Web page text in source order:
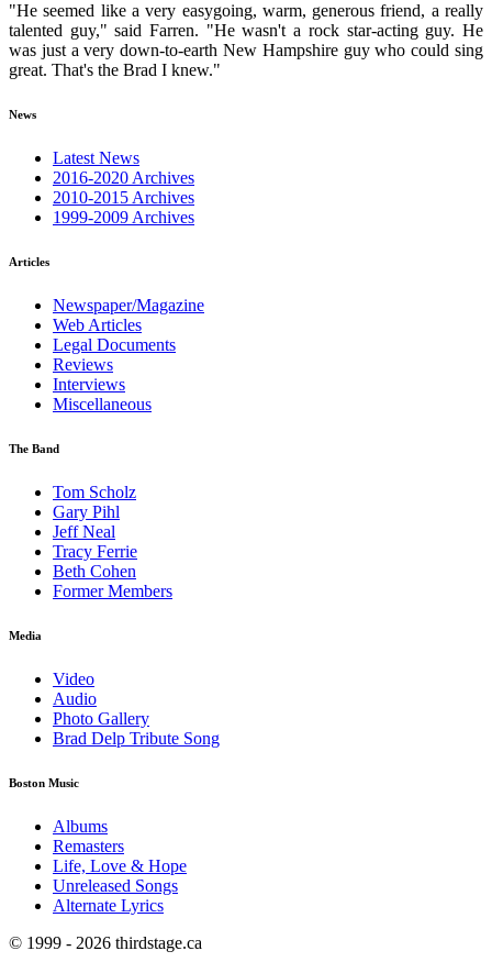
"He seemed like a very easygoing, warm, generous friend, a really
talented guy," said Farren. "He wasn't a rock star-acting guy. He
was just a very down-to-earth New Hampshire guy who could sing
great. That's the Brad I knew."
News
Latest News
2016-2020 Archives
2010-2015 Archives
1999-2009 Archives
Articles
Newspaper/Magazine
Web Articles
Legal Documents
Reviews
Interviews
Miscellaneous
The Band
Tom Scholz
Gary Pihl
Jeff Neal
Tracy Ferrie
Beth Cohen
Former Members
Media
Video
Audio
Photo Gallery
Brad Delp Tribute Song
Boston Music
Albums
Remasters
Life, Love & Hope
Unreleased Songs
Alternate Lyrics
© 1999 - 2026 thirdstage.ca